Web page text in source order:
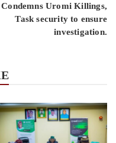
Condemns Uromi Killings,
Task security to ensure
investigation.